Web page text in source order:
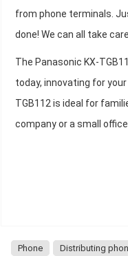
from phone terminals.
done! We can all take
The Panasonic KX-
today, innovating for
TGB112 is ideal for
company or a small office.
Phone Distributing